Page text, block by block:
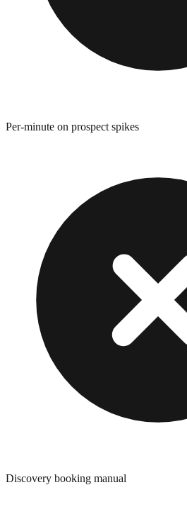
Per-minute on prospect spikes
Discovery booking manual